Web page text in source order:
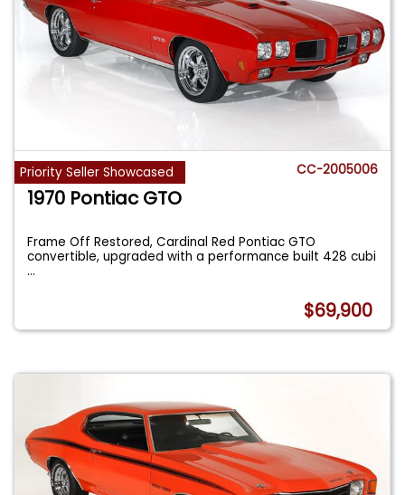
Priority Seller Showcased CC-2005006
1970 Pontiac GTO
Frame Off Restored, Cardinal Red Pontiac GTO
convertible, upgraded with a performance built 428 cubi
...
$69,900